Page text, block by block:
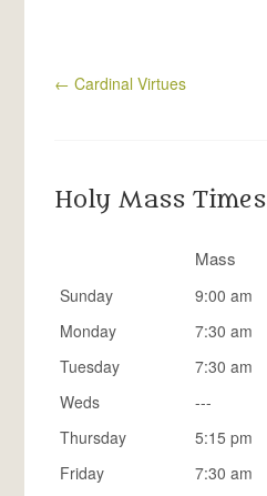
← Cardinal Virtues
Holy Mass Times
Mass
Sunday 9:00 am
Monday
7:30 am
Tuesday
7:30 am
Weds
---
Thursday
5:15 pm
Friday
7:30 am